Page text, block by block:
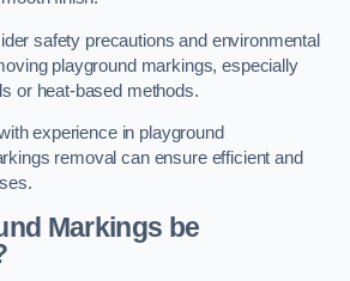
safety precautions and environmental
playground markings, especially
or heat-based methods.
experience in playground
removal can ensure efficient and
Markings be